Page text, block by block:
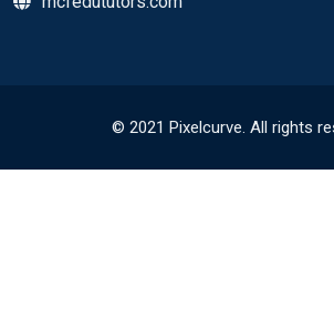
© 2021 Pixelcurve. All rights